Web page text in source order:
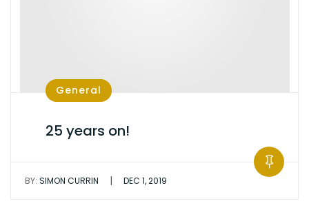
General
25 years on!
BY: SIMON CURRIN | DEC 1, 2019